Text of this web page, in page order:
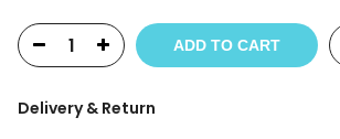
ADD TO CART
Delivery & Return